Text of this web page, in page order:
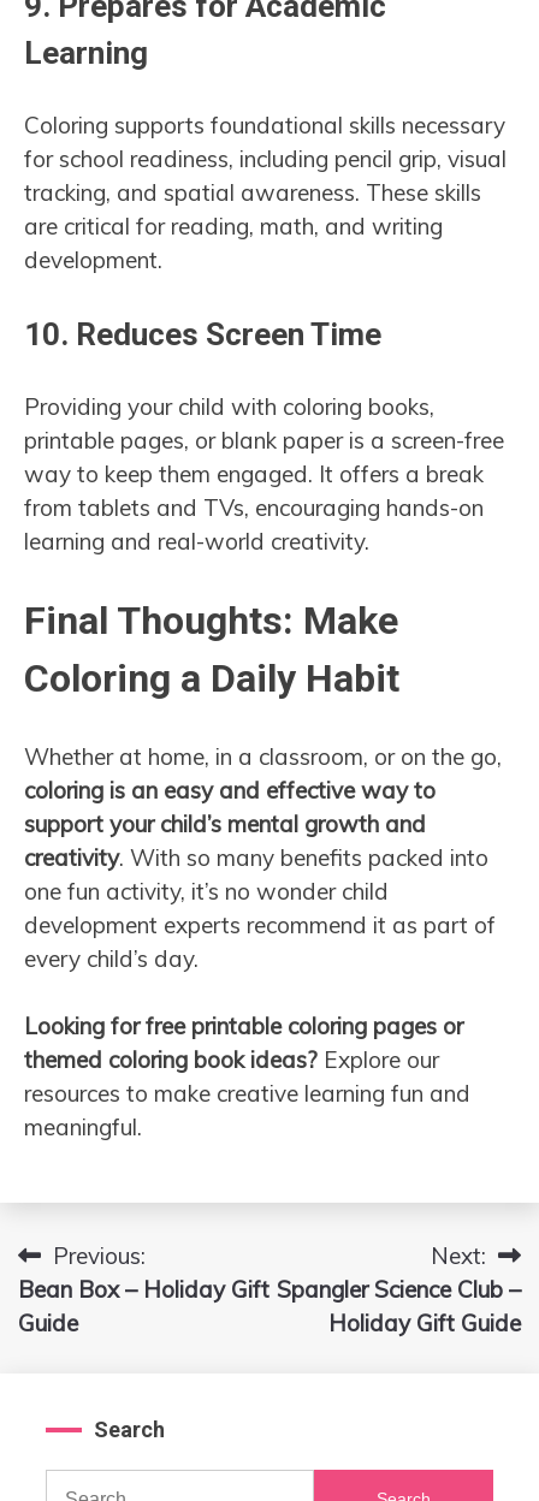
Learning
Coloring supports foundational skills necessary
for school readiness, including pencil grip, visual
tracking, and spatial awareness. These skills
are critical for reading, math, and writing
development.
10. Reduces Screen Time
Providing your child with coloring books,
printable pages, or blank paper is a screen-free
way to keep them engaged. It offers a break
from tablets and TVs, encouraging hands-on
learning and real-world creativity.
Final Thoughts: Make
Coloring a Daily Habit
Whether at home, in a classroom, or on the go,
coloring is an easy and effective way to
support your child’s mental growth and
creativity. With so many benefits packed into
one fun activity, it’s no wonder child
development experts recommend it as part of
every child’s day.
Looking for free printable coloring pages or
themed coloring book ideas? Explore our
resources to make creative learning fun and
meaningful.
Post
navigation
Previous:
Bean Box – Holiday Gift
Guide
Next:
Spangler Science Club –
Holiday Gift Guide
Search
Search